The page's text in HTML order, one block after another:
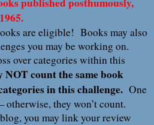
are eligible! Books may also
you may be working on.
over categories within this
NOT count the same book
in this challenge. One
they won’t count.
you may link your review